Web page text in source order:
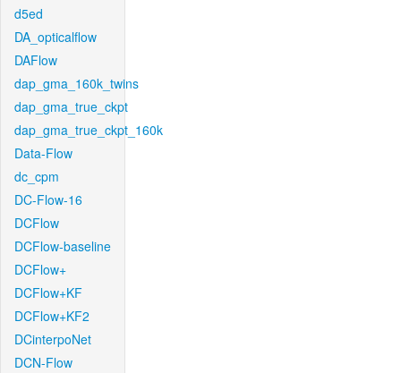
d5ed
DA_opticalflow
DAFlow
dap_gma_160k_twins
dap_gma_true_ckpt
dap_gma_true_ckpt_160k
Data-Flow
dc_cpm
DC-Flow-16
DCFlow
DCFlow-baseline
DCFlow+
DCFlow+KF
DCFlow+KF2
DCinterpoNet
DCN-Flow